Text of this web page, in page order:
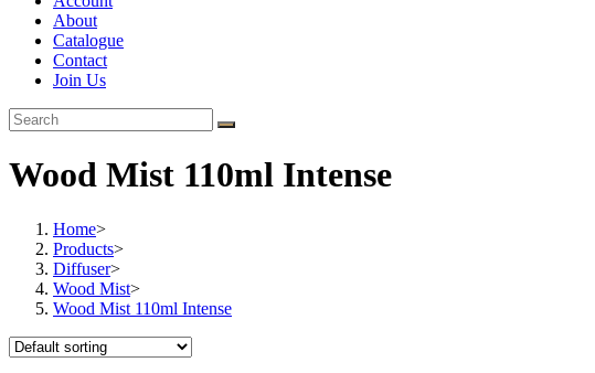
About
Catalogue
Contact
Join Us
Wood Mist 110ml Intense
Home>
Products>
Diffuser>
Wood Mist>
Wood Mist 110ml Intense